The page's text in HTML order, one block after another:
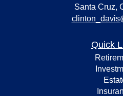
Santa Cruz,
Quick